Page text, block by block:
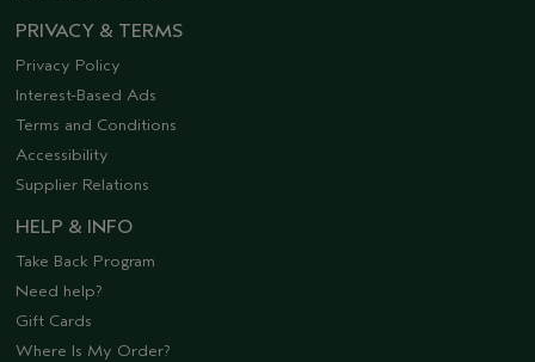
PRIVACY & TERMS
Privacy Policy
Interest-Based Ads
Terms and Conditions
Accessibility
Supplier Relations
HELP & INFO
Take Back Program
Need help?
Gift Cards
Where Is My Order?